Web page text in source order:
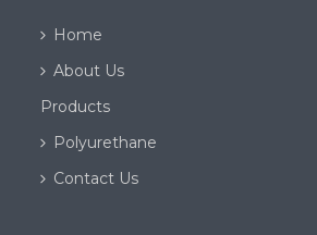
Home
About Us
Products
Polyurethane
Contact Us